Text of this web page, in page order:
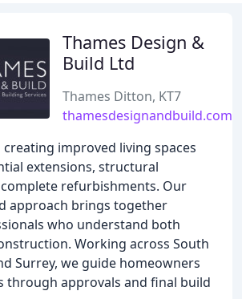
Thames Design &
Build Ltd
Thames Ditton, KT7
thamesdesignandbuild.com
creating improved living spaces
extensions, structural
refurbishments. Our
approach brings together
who understand both
Working across South
Surrey, we guide homeowners
through approvals and final build